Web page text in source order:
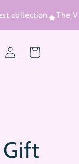
The
Log
in
Cart